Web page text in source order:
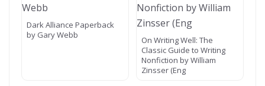
Dark Alliance Paperback
by Gary Webb
On Writing Well: The
Classic Guide to Writing
Nonfiction by William
Zinsser (Eng